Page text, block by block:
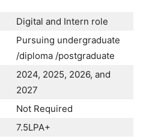
Digital and Intern role
Pursuing undergraduate
/diploma /postgraduate
2024, 2025, 2026, and
2027
Not Required
7.5LPA+